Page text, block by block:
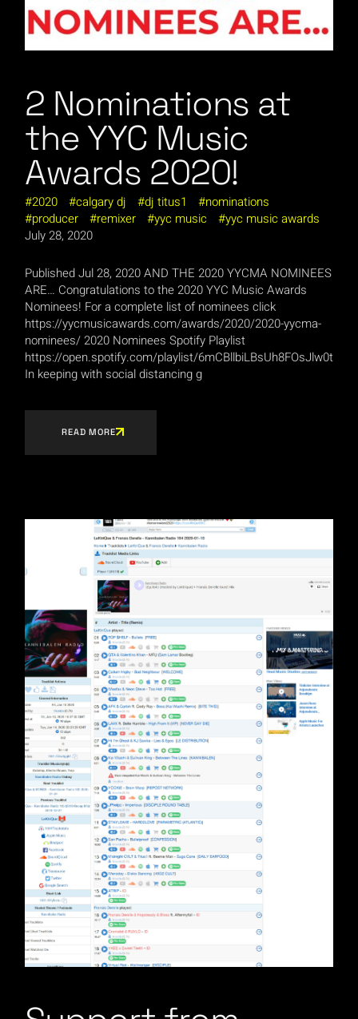
2 Nominations at
the YYC Music
Awards 2020!
2020 calgary dj dj titus1
nominations
producer
remixer yyc music
yyc music awards
July 28, 2020
Published Jul 28, 2020 AND THE 2020 YYCMA NOMINEES
ARE… Congratulations to the 2020 YYC Music Awards
Nominees! For a complete list of nominees click
https://yycmusicawards.com/awards/2020/2020-yycma-
nominees/ 2020 Nominees Spotify Playlist
https://open.spotify.com/playlist/6mCBllbiLBsUh8FOsJlw0t
In keeping with social distancing g
READ MORE